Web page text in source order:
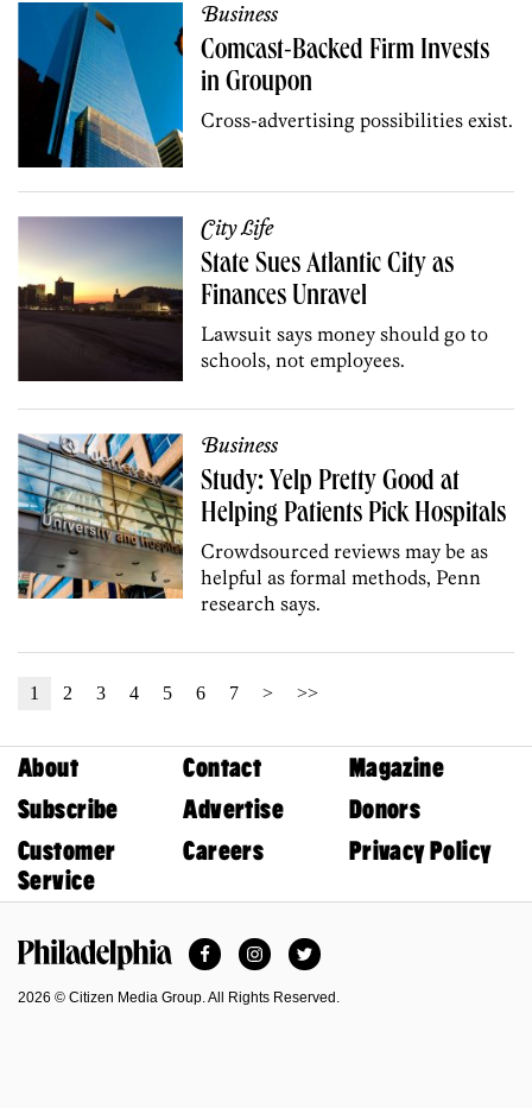
Business
Comcast-Backed Firm Invests
in Groupon
Cross-advertising possibilities exist.
City Life
State Sues Atlantic City as
Finances Unravel
Lawsuit says money should go to
schools, not employees.
Business
Study: Yelp Pretty Good at
Helping Patients Pick Hospitals
Crowdsourced reviews may be as
helpful as formal methods, Penn
research says.
1 2 3 4 5 6 7 > >>
About Contact
Magazine
Subscribe
Advertise
Donors
Customer
Service
Careers Privacy Policy
FacebookInstagramTwitter
2026 © Citizen Media Group. All Rights Reserved.